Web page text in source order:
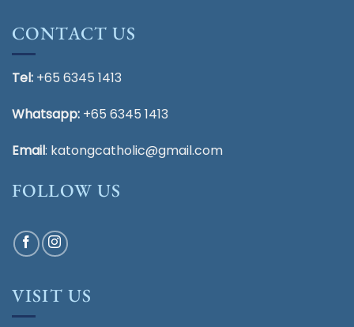
CONTACT US
Tel: +65 6345 1413
Whatsapp: +65 6345 1413
Email: katongcatholic@gmail.com
FOLLOW US
VISIT US